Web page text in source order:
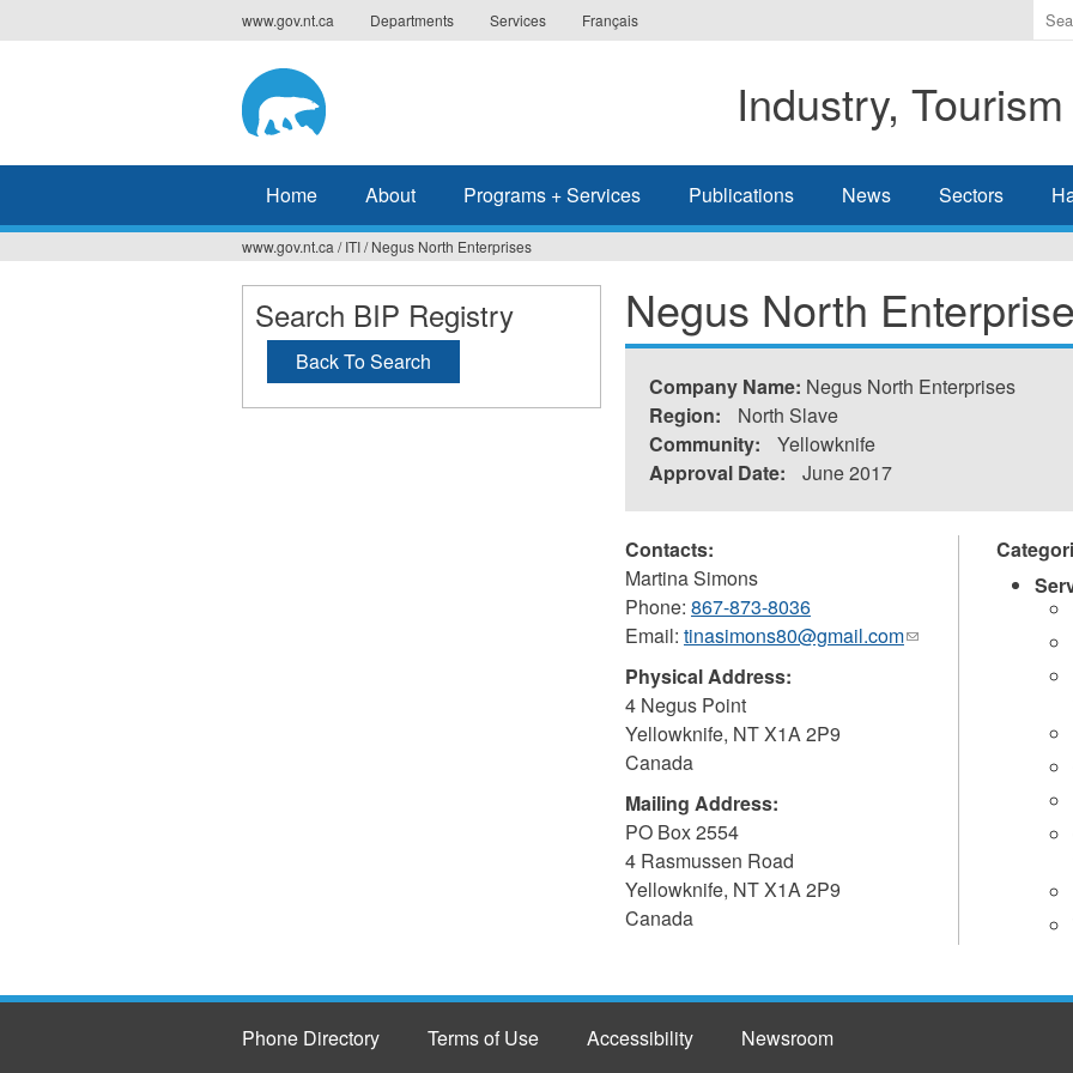
to
www.gov.nt.ca Departments Services Français
the
you
wish
Industry,
Home About Programs + Services Publications News Sectors
You
are
here
www.gov.nt.ca / ITI/ Negus North Enterprises
Negus North
Company Name: Negus North Enterprises
Region:
North Slave
Community:
Yellowknife
Approval Date:
June 2017
Contacts:
Martina Simons
Phone: 867-873-8036
Email: tinasimons80@gmail.com(link
Physical Address:
4 Negus Point
Yellowknife, NTX1A 2P9
Canada
Mailing Address:
PO Box 2554
4 Rasmussen Road
Yellowknife, NTX1A 2P9
Canada
Search BIP Registry
Back To Search
Phone Directory Terms of Use Accessibility Newsroom